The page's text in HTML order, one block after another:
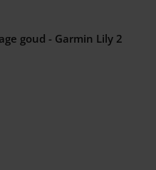
goud - Garmin Lily 2